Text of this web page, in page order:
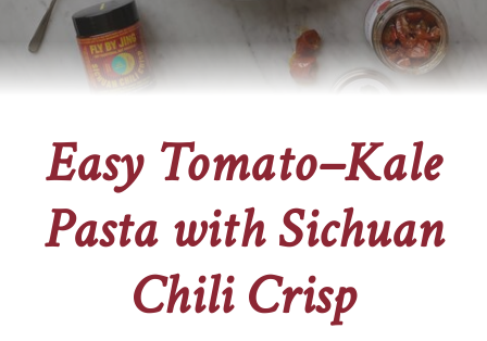
Easy Tomato–Kale
Pasta with Sichuan
Chili Crisp